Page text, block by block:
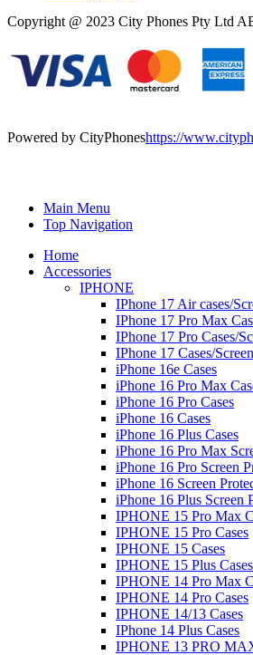
Copyright @ 2023 City Phones Pty Ltd
Powered by CityPhoneshttps://
Main Menu
Top Navigation
Home
Accessories
IPHONE
IPhone 17 Air cases/
IPhone 17 Pro Max
IPhone 17 Pro Cases/
IPhone 17 Cases/
iPhone 16e Cases
iPhone 16 Pro Max
iPhone 16 Pro Cases
iPhone 16 Cases
iPhone 16 Plus Cases
iPhone 16 Pro Max
iPhone 16 Pro Screen
iPhone 16 Screen
iPhone 16 Plus Screen
IPHONE 15 Pro Max
IPHONE 15 Pro Cases
IPHONE 15 Cases
IPHONE 15 Plus Cases
IPHONE 14 Pro Max
IPHONE 14 Pro Cases
IPHONE 14/13 Cases
IPhone 14 Plus Cases
IPHONE 13 PRO